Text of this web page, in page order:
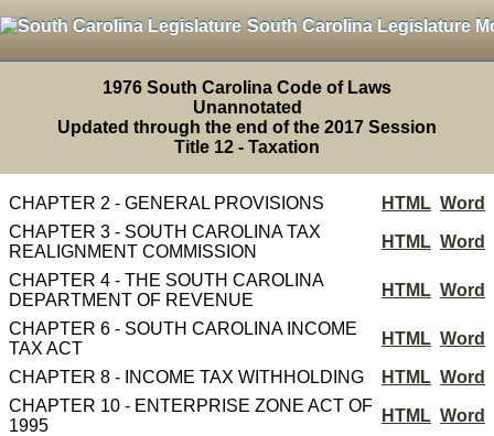
South Carolina Legislature
1976 South Carolina Code of Laws
Unannotated
Updated through the end of the 2017 Session
Title 12 - Taxation
CHAPTER 2 - GENERAL PROVISIONS HTML Word
CHAPTER 3 - SOUTH CAROLINA TAX
REALIGNMENT COMMISSION
HTML Word
CHAPTER 4 - THE SOUTH CAROLINA
DEPARTMENT OF REVENUE
HTML Word
CHAPTER 6 - SOUTH CAROLINA INCOME
TAX ACT
HTML Word
CHAPTER 8 - INCOME TAX WITHHOLDING HTML Word
CHAPTER 10 - ENTERPRISE ZONE ACT OF
1995
HTML Word